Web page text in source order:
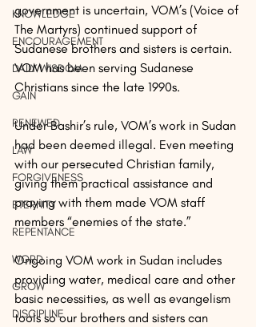
KNOWLEDGE
ENCOURAGEMENT
DAILY WISDOM
GAIN
RENEWED
LAW
FORGIVENESS
ETERNITY
REPENTANCE
WORD
GROW
DISCIPLINE
government is uncertain, VOM’s (Voice of
The Martyrs) continued support of
Sudanese brothers and sisters is certain.
VOM has been serving Sudanese
Christians since the late 1990s.
Under Bashir’s rule, VOM’s work in Sudan
had been deemed illegal. Even meeting
with our persecuted Christian family,
giving them practical assistance and
praying with them made VOM staff
members “enemies of the state.”
Ongoing VOM work in Sudan includes
providing water, medical care and other
basic necessities, as well as evangelism
tools so our brothers and sisters can